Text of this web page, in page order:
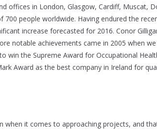
offices in London, Glasgow, Cardiff, Muscat,
700 people worldwide. Having endured the
increase forecasted for 2016. Conor
notable achievements came in 2005 when
win the Supreme Award for Occupational
Award as the best company in Ireland for
when it comes to approaching projects, and